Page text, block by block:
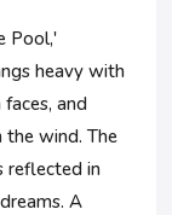
Pool,'
heavy with
and
the wind. The
reflected in
A